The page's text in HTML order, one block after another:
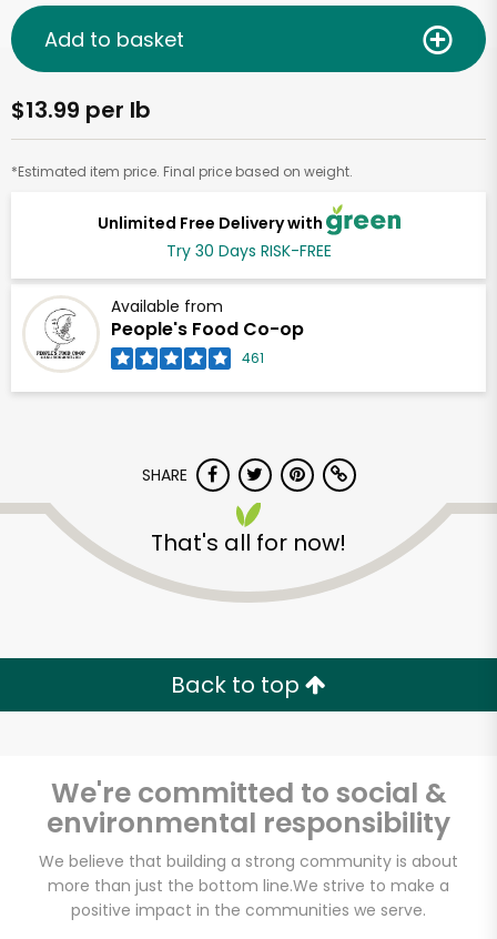
Unlimited Free Delivery with
Try 30 Days RISK-FREE
Available from
People's Food Co-op
461
$13.99 per lb
*Estimated item price. Final price based on weight.
Add to basket
SHARE
That's all for now!
Back to top
We're committed to social &
environmental responsibility
We believe that building a strong community is about
more than just the bottom line.We strive to make a
positive impact in the communities we serve.
People's Food Co-op